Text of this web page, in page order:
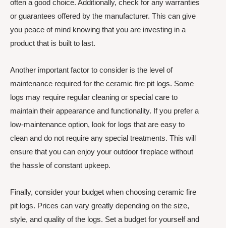
often a good choice. Additionally, check for any warranties
or guarantees offered by the manufacturer. This can give
you peace of mind knowing that you are investing in a
product that is built to last.
Another important factor to consider is the level of
maintenance required for the ceramic fire pit logs. Some
logs may require regular cleaning or special care to
maintain their appearance and functionality. If you prefer a
low-maintenance option, look for logs that are easy to
clean and do not require any special treatments. This will
ensure that you can enjoy your outdoor fireplace without
the hassle of constant upkeep.
Finally, consider your budget when choosing ceramic fire
pit logs. Prices can vary greatly depending on the size,
style, and quality of the logs. Set a budget for yourself and